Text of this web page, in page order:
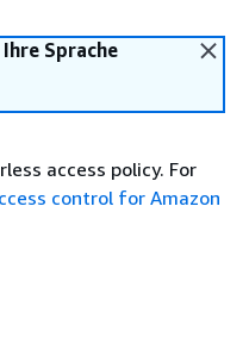
Sprache
access policy. For
control for Amazon